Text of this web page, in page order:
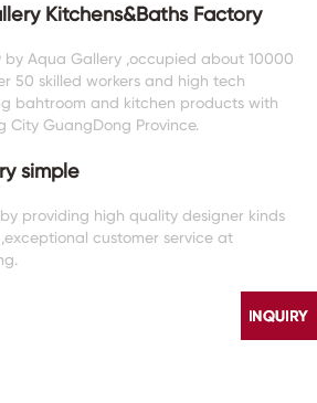
Kitchens&Baths Factory
Aqua Gallery ,occupied about 10000
50 skilled workers and high tech
bahtroom and kitchen products with
City GuangDong Province.
simple
providing high quality designer kinds
customer service at